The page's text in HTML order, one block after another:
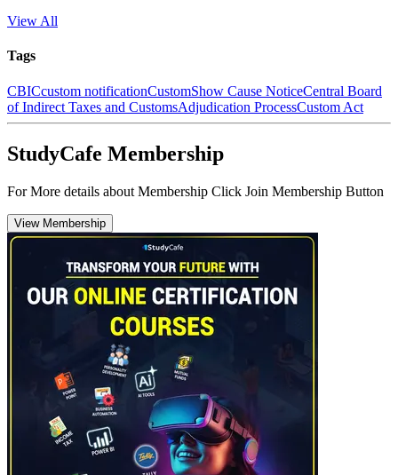
View All
Tags
CBICcustom notificationCustomShow Cause NoticeCentral Board
of Indirect Taxes and CustomsAdjudication ProcessCustom Act
StudyCafe Membership
For More details about Membership Click Join Membership Button
View Membership